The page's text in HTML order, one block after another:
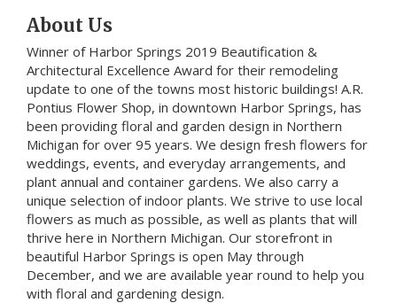
About Us
Winner of Harbor Springs 2019 Beautification &
Architectural Excellence Award for their remodeling
update to one of the towns most historic buildings! A.R.
Pontius Flower Shop, in downtown Harbor Springs, has
been providing floral and garden design in Northern
Michigan for over 95 years. We design fresh flowers for
weddings, events, and everyday arrangements, and
plant annual and container gardens. We also carry a
unique selection of indoor plants. We strive to use local
flowers as much as possible, as well as plants that will
thrive here in Northern Michigan. Our storefront in
beautiful Harbor Springs is open May through
December, and we are available year round to help you
with floral and gardening design.